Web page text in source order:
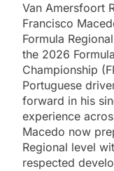
Van Amersfoort
Francisco
Formula
the 2026
Championship
Portuguese
forward in his
experience
Macedo now
Regional level
respected